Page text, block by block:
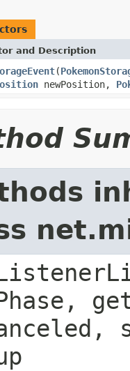
and Description
(
newPosition,